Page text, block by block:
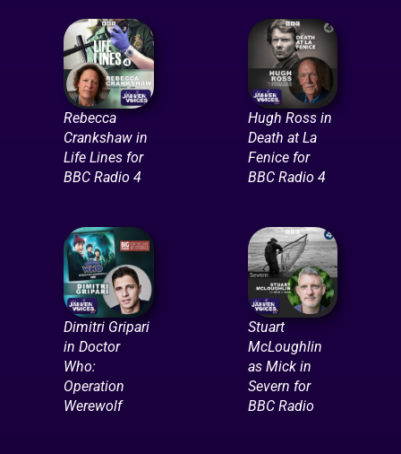
Rebecca
Crankshaw in
Life Lines for
BBC Radio 4
Hugh Ross in
Death at La
Fenice for
BBC Radio 4
Dimitri Gripari
in Doctor
Who:
Operation
Werewolf
Stuart
McLoughlin
as Mick in
Severn for
BBC Radio